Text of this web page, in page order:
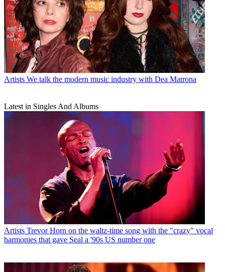
Artists We talk the modern music industry with Dea Matrona
Latest in Singles And Albums
Artists Trevor Horn on the waltz-time song with the "crazy" vocal
harmonies that gave Seal a '90s US number one